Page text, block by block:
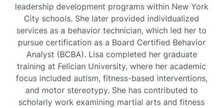
Branchburg
Branchville
leadership development programs within New York
City schools. She later provided individualized
services as a behavior technician, which led her to
pursue certification as a Board Certified Behavior
Analyst (BCBA). Lisa completed her graduate
training at Felician University, where her academic
focus included autism, fitness-based interventions,
and motor stereotypy. She has contributed to
scholarly work examining martial arts and fitness